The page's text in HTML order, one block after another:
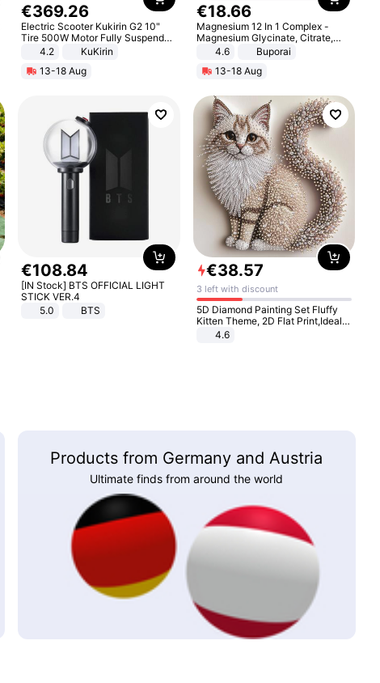
€369.26
Electric Scooter Kukirin G2 10"
Tire 500W Motor Fully Suspended
Adult Electric Scooter 48V 15.6AH
Black
4.2
KuKirin
13-18 Aug
€18.66
Magnesium 12 In 1 Complex -
Magnesium Glycinate, Citrate,
Malate, L-Threonate
4.6
Buporai
13-18 Aug
€108.84
[IN Stock] BTS OFFICIAL LIGHT
STICK VER.4
5.0
BTS
€38.57
3 left with discount
5D Diamond Painting Set Fluffy
Kitten Theme, 2D Flat Print,Ideal
for Home Decor In Living Room,
4.6
Products from Germany and Austria
Ultimate finds from around the world